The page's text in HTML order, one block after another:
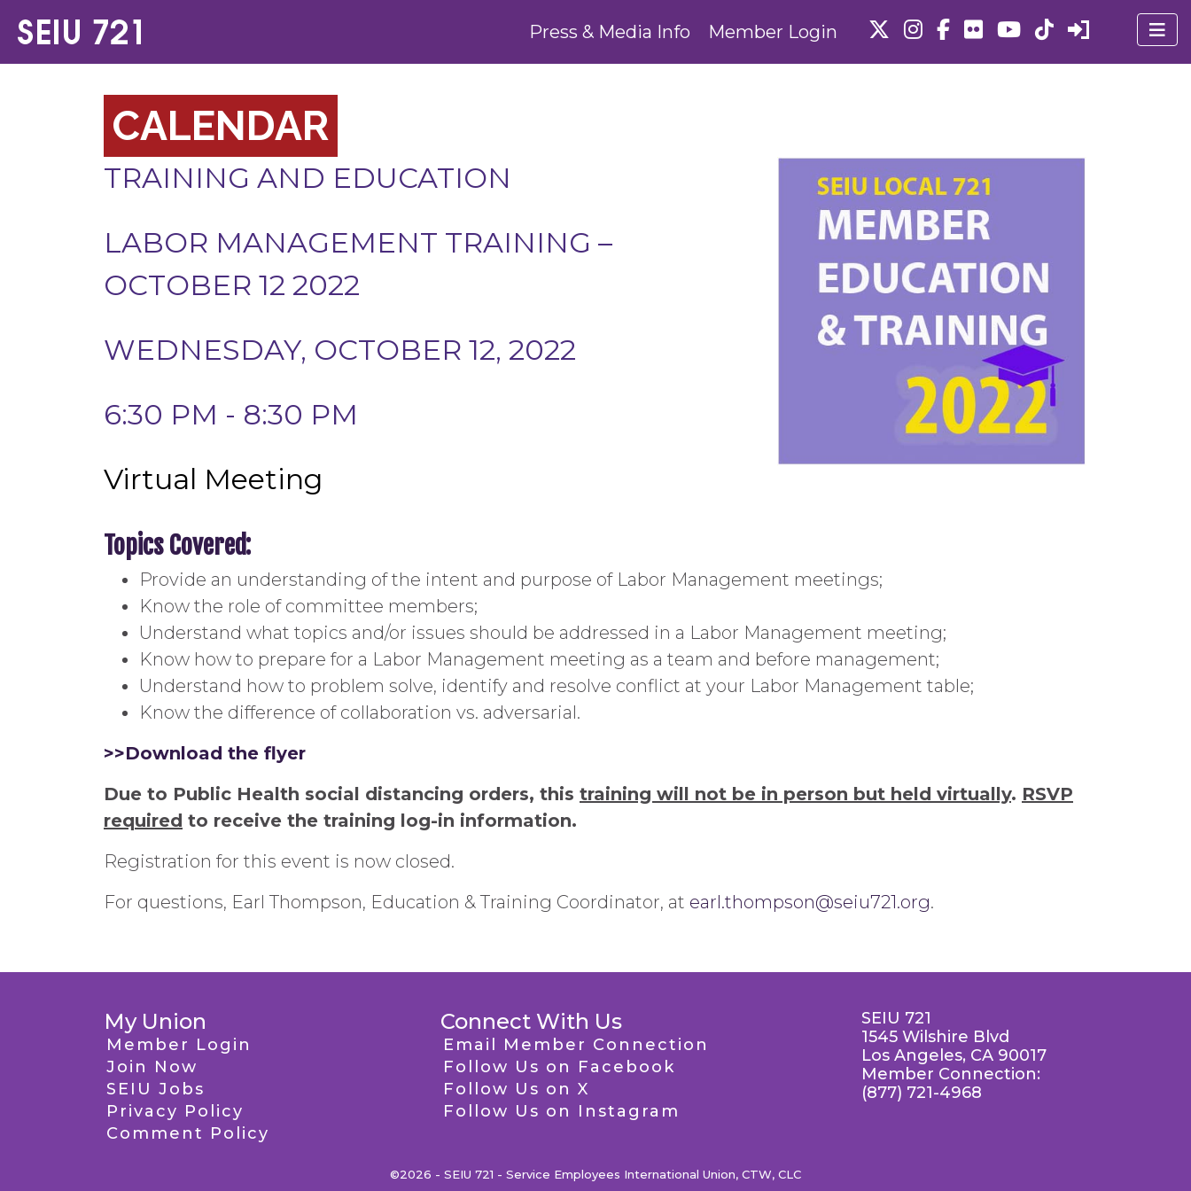
Press & Media Info Member Login
CALENDAR
TRAINING AND EDUCATION
LABOR MANAGEMENT TRAINING –
OCTOBER 12 2022
WEDNESDAY, OCTOBER 12, 2022
6:30 PM - 8:30 PM
Virtual Meeting
Topics Covered:
Provide an understanding of the intent and purpose of Labor Management meetings;
Know the role of committee members;
Understand what topics and/or issues should be addressed in a Labor Management meeting;
Know how to prepare for a Labor Management meeting as a team and before management;
Understand how to problem solve, identify and resolve conflict at your Labor Management table;
Know the difference of collaboration vs. adversarial.
>>Download the flyer
Due to Public Health social distancing orders, this training will not be in person but held virtually. RSVP
required to receive the training log-in information.
Registration for this event is now closed.
For questions, Earl Thompson, Education & Training Coordinator, at earl.thompson@seiu721.org.
My Union
Member Login
Join Now
SEIU Jobs
Privacy Policy
Comment Policy
Connect With Us
Email Member Connection
Follow Us on Facebook
Follow Us on X
Follow Us on Instagram
SEIU 721
1545 Wilshire Blvd
Los Angeles, CA 90017
Member Connection:
(877) 721-4968
©2026 - SEIU 721 - Service Employees International Union, CTW, CLC